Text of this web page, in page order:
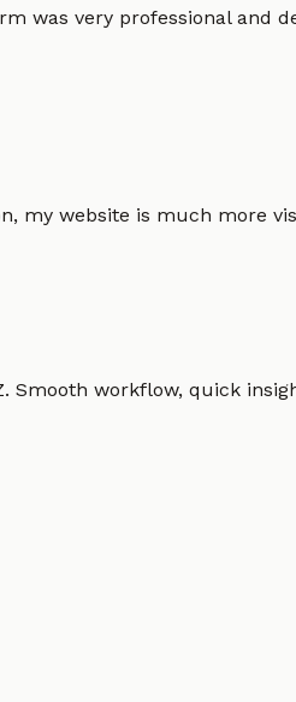
was very professional
my website is much more
workflow, quick